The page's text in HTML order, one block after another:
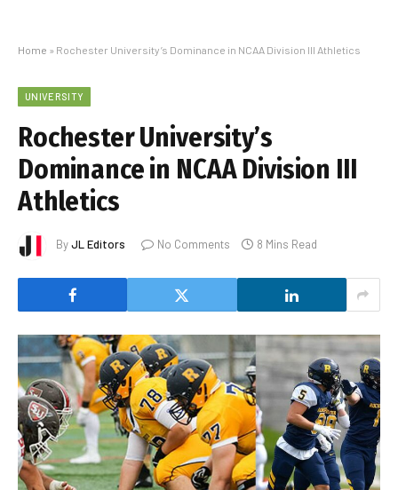
Home » Rochester University’s Dominance in NCAA Division III Athletics
UNIVERSITY
Rochester University’s
Dominance in NCAA Division III
Athletics
ByJL Editors No Comments 8 Mins Read